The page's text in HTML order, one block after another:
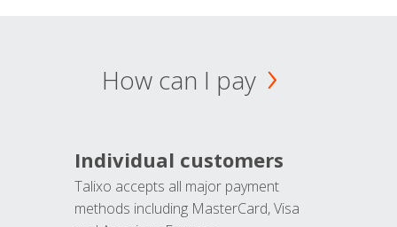
How can I pay
Individual customers
Talixo accepts all major payment
methods including MasterCard, Visa